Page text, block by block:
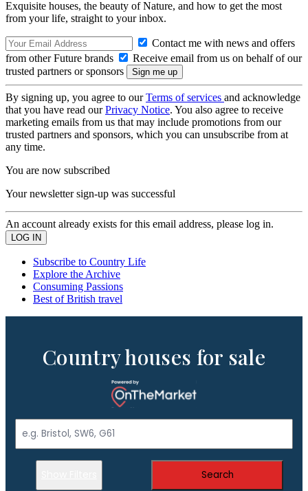
Exquisite houses, the beauty of Nature, and how to get the most
from your life, straight to your inbox.
Contact me with news and offers
from other Future brands
Receive email from us on behalf of our
trusted partners or sponsors
By signing up, you agree to ourTerms of services and acknowledge
that you have read ourPrivacy Notice. You also agree to receive
marketing emails from us that may include promotions from our
trusted partners and sponsors, which you can unsubscribe from at
any time.
You are now subscribed
Your newsletter sign-up was successful
An account already exists for this email address, please log in.
Subscribe to Country Life
Explore the Archive
Consuming Passions
Best of British travel
Country houses for sale
Search